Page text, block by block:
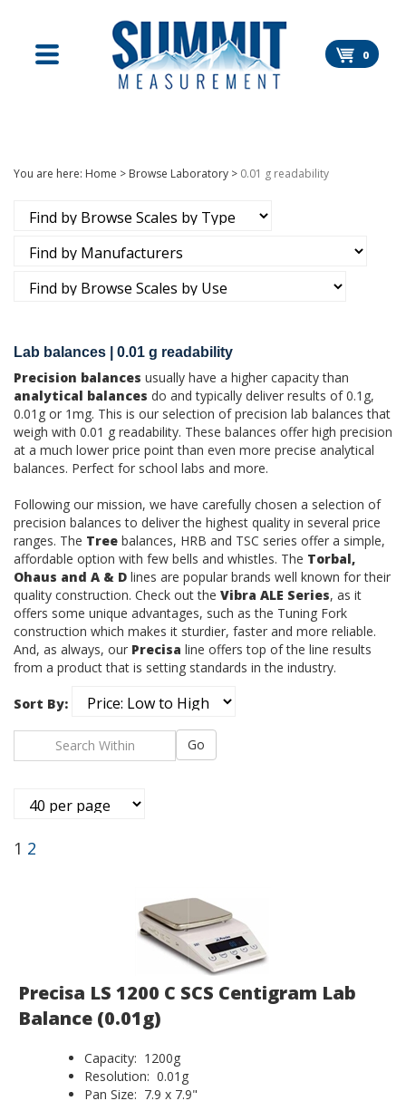
content
0
You are here: Home > Browse Laboratory > 0.01 g readability
Lab balances | 0.01 g readability
Precision balances usually have a higher capacity than
analytical balances do and typically deliver results of 0.1g,
0.01g or 1mg. This is our selection of precision lab balances that
weigh with 0.01 g readability. These balances offer high precision
at a much lower price point than even more precise analytical
balances. Perfect for school labs and more.
Following our mission, we have carefully chosen a selection of
precision balances to deliver the highest quality in several price
ranges. The Tree balances, HRB and TSC series offer a simple,
affordable option with few bells and whistles. The Torbal,
Ohaus and A & D lines are popular brands well known for their
quality construction. Check out the Vibra ALE Series, as it
offers some unique advantages, such as the Tuning Fork
construction which makes it sturdier, faster and more reliable.
And, as always, our Precisa line offers top of the line results
from a product that is setting standards in the industry.
Sort By:
1 2
Precisa LS 1200 C SCS Centigram Lab
Balance (0.01g)
Capacity: 1200g
Resolution: 0.01g
Pan Size: 7.9 x 7.9"